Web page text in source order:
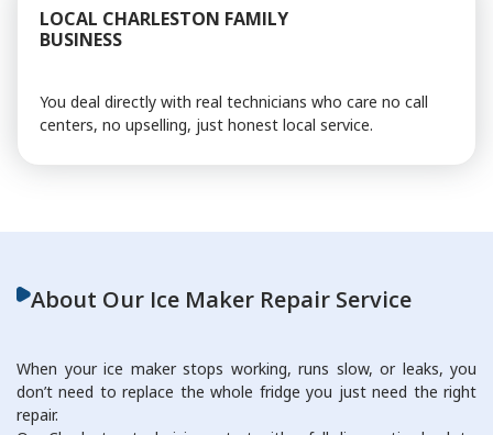
LOCAL CHARLESTON FAMILY
BUSINESS
You deal directly with real technicians who care no call
centers, no upselling, just honest local service.
About Our Ice Maker Repair Service
When your ice maker stops working, runs slow, or leaks, you
don’t need to replace the whole fridge you just need the right
repair.